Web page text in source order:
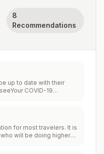
8
Recommendations
up to date with their
COVID-19
for most travelers. It is
will be doing higher